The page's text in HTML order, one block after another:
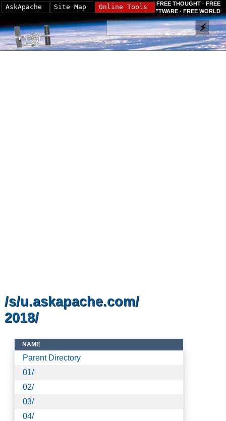
FREE THOUGHT · FREE
SOFTWARE · FREE WORLD
/s/u.askapache.com/
2018/
NAME
Parent Directory
01/
02/
03/
04/
AskApache Site Map Online Tools